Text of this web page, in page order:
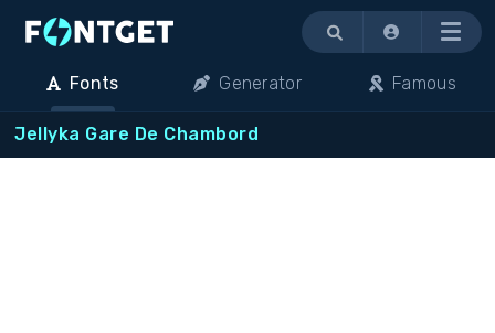
Menu
Fonts Generator Famous
Jellyka Gare De Chambord